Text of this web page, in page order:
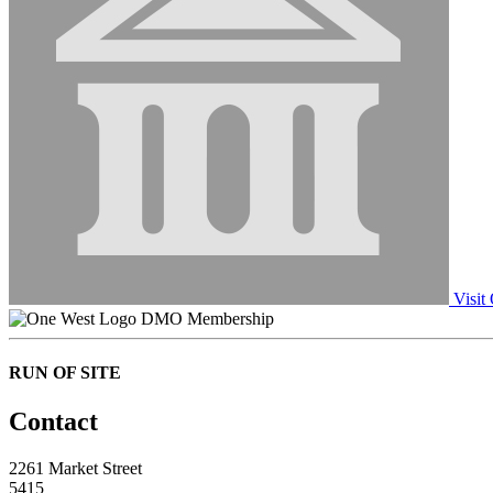
Visit
DMO Membership
RUN OF SITE
Contact
2261 Market Street
5415